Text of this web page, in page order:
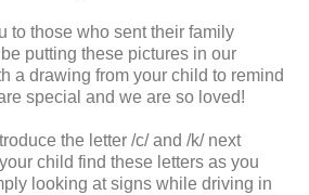
to those who sent their family
putting these pictures in our
a drawing from your child to remind
special and we are so loved!
the letter /c/ and /k/ next
child find these letters as you
looking at signs while driving in